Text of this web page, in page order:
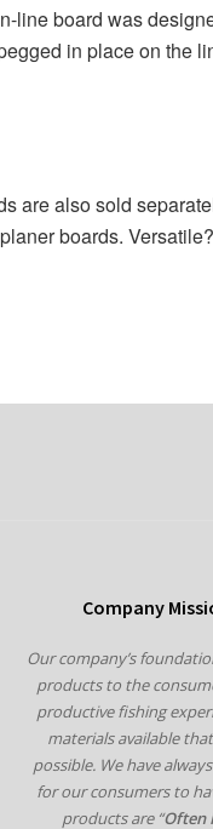
line board was
in place on the
are also sold
boards.
Company
Our company’s
products to the
productive fishing
materials available
possible. We have
for our consumers to
products are “Often